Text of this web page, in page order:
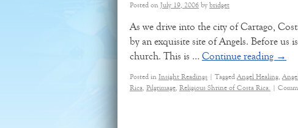
Posted on July 19, 2006 by bridget
As we drive into the city of Cartago,
by an exquisite site of Angels. Before us
church. This is … Continue reading →
Posted in Insight Readings | Tagged Angel Healing,
Rica, Pilgrimage, Religious Shrine of Costa Rica. |